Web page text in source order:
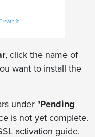
, click the name of
want to install the
under "Pending
is not yet complete.
activation guide.